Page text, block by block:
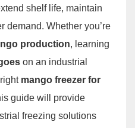
shelf life, maintain
demand. Whether you’re
production, learning
on an industrial
mango freezer for
guide will provide
freezing solutions